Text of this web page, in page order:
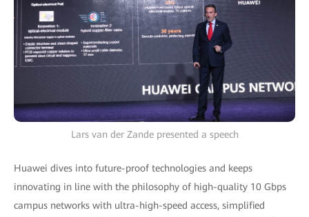
Lars van der Zande presented a speech
Huawei dives into future-proof technologies and keeps
innovating in line with the philosophy of high-quality 10 Gbps
campus networks with ultra-high-speed access, simplified